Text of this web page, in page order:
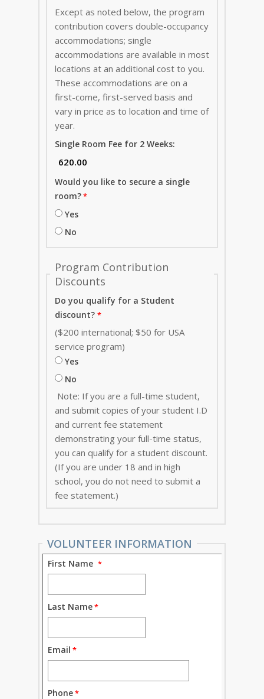
Except as noted below, the program
contribution covers double-occupancy
accommodations; single
accommodations are available in most
locations at an additional cost to you.
These accommodations are on a
first-come, first-served basis and
vary in price as to location and time of
year.
Single Room Fee for 2 Weeks:
Would you like to secure a single
room?
Yes
No
Program Contribution
Discounts
Do you qualify for a Student
discount?
($200 international; $50 for USA
service program)
Yes
No
Note: If you are a full-time student,
and submit copies of your student I.D
and current fee statement
demonstrating your full-time status,
you can qualify for a student discount.
(If you are under 18 and in high
school, you do not need to submit a
fee statement.)
VOLUNTEER INFORMATION
First Name
Last Name
Email
Phone